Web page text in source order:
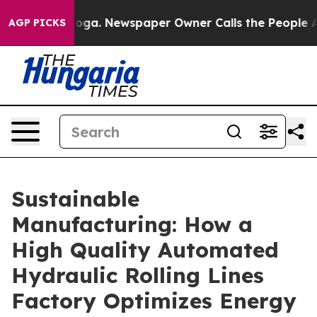
AGP PICKSNewspaper Owner Calls the People Abruptly
Sustainable
Manufacturing: How a
High Quality Automated
Hydraulic Rolling Lines
Factory Optimizes Energy